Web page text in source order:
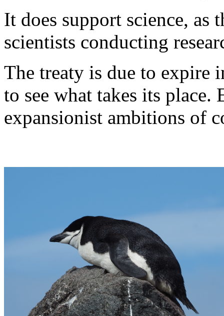
It does support science, as
scientists conducting
The treaty is due to expire
to see what takes its
expansionist ambitions of